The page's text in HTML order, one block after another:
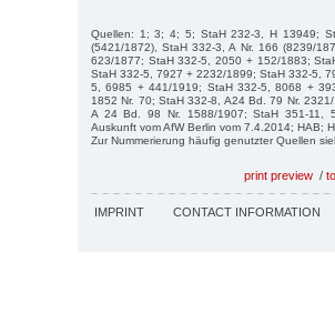
Quellen: 1; 3; 4; 5; StaH 232-3, H 13949;
(5421/1872), StaH 332-3, A Nr. 166 (8239/
623/1877; StaH 332-5, 2050 + 152/1883;
StaH 332-5, 7927 + 2232/1899; StaH 332-5,
5, 6985 + 441/1919; StaH 332-5, 8068 +
1852 Nr. 70; StaH 332-8, A24 Bd. 79 Nr.
A 24 Bd. 98 Nr. 1588/1907; StaH 351-11,
Auskunft vom AfW Berlin vom 7.4.2014; HAB;
Zur Nummerierung häufig genutzter Quellen
print preview /
IMPRINT CONTACT INFORMATION